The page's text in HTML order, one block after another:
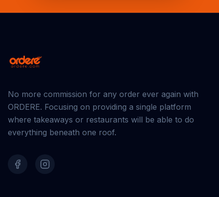
No more commission for any order ever again with
ORDERE. Focusing on providing a single platform
where takeaways or restaurants will be able to do
everything beneath one roof.